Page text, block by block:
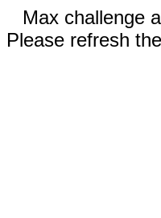
Max challenge
Please refresh